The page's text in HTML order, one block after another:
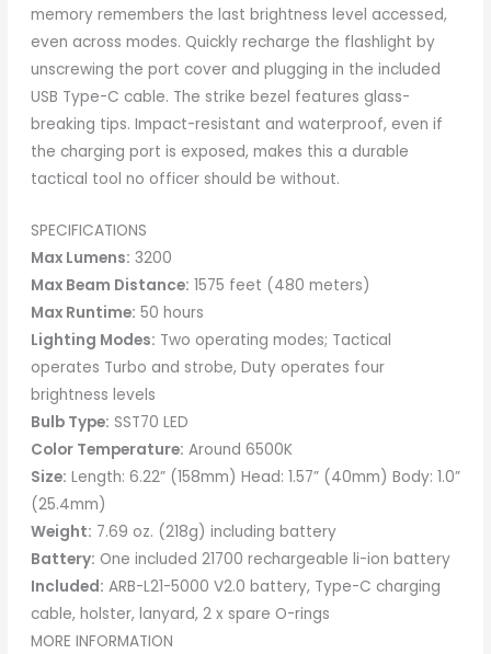
memory remembers the last brightness level accessed,
even across modes. Quickly recharge the flashlight by
unscrewing the port cover and plugging in the included
USB Type-C cable. The strike bezel features glass-
breaking tips. Impact-resistant and waterproof, even if
the charging port is exposed, makes this a durable
tactical tool no officer should be without.
SPECIFICATIONS
Max Lumens: 3200
Max Beam Distance: 1575 feet (480 meters)
Max Runtime: 50 hours
Lighting Modes: Two operating modes; Tactical
operates Turbo and strobe, Duty operates four
brightness levels
Bulb Type: SST70 LED
Color Temperature: Around 6500K
Size: Length: 6.22” (158mm) Head: 1.57” (40mm) Body: 1.0”
(25.4mm)
Weight: 7.69 oz. (218g) including battery
Battery: One included 21700 rechargeable li-ion battery
Included: ARB-L21-5000 V2.0 battery, Type-C charging
cable, holster, lanyard, 2 x spare O-rings
MORE INFORMATION